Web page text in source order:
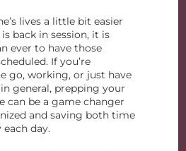
lives a little bit easier
back in session, it is
ever to have those
If you’re
go, working, or just have
general, prepping your
can be a game changer
and saving both time
day.